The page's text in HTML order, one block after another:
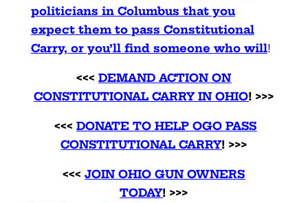
politicians in Columbus that you
expect them to pass Constitutional
Carry, or you’ll find someone who will!
<<<DEMAND ACTION ON
CONSTITUTIONAL CARRY IN OHIO! >>>
<<<DONATE TO HELP OGO PASS
CONSTITUTIONAL CARRY! >>>
<<<JOIN OHIO GUN OWNERS
TODAY! >>>